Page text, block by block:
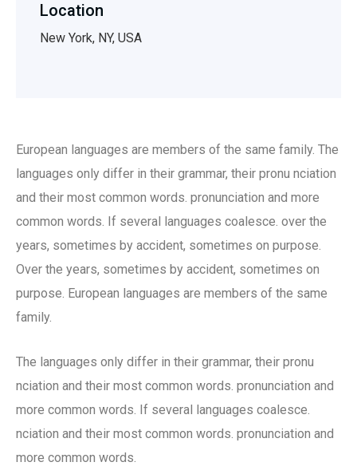
Location
New York, NY, USA
European languages are members of the same family. The
languages only differ in their grammar, their pronu nciation
and their most common words. pronunciation and more
common words. If several languages coalesce. over the
years, sometimes by accident, sometimes on purpose.
Over the years, sometimes by accident, sometimes on
purpose. European languages are members of the same
family.
The languages only differ in their grammar, their pronu
nciation and their most common words. pronunciation and
more common words. If several languages coalesce.
nciation and their most common words. pronunciation and
more common words.